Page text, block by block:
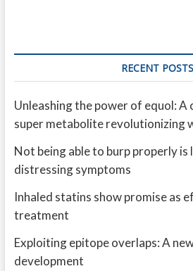
RECENT POSTS
Unleashing the power of equol: A
super metabolite revolutionizing
Not being able to burp properly is
distressing symptoms
Inhaled statins show promise as
treatment
Exploiting epitope overlaps: A
development